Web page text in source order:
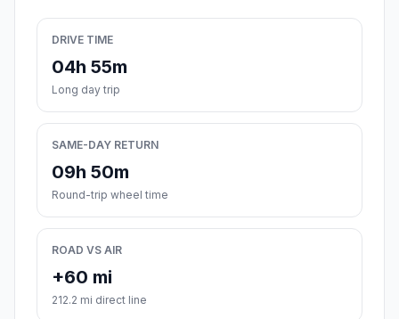
DRIVE TIME
04h 55m
Long day trip
SAME-DAY RETURN
09h 50m
Round-trip wheel time
ROAD VS AIR
+60 mi
212.2 mi direct line